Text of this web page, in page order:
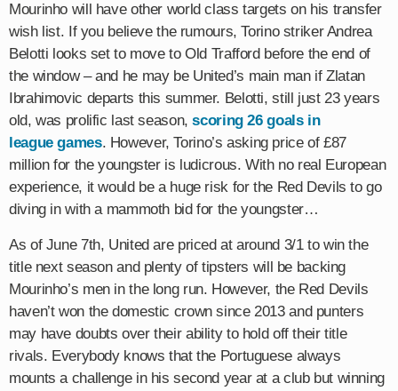
Mourinho will have other world class targets on his transfer
wish list. If you believe the rumours, Torino striker Andrea
Belotti looks set to move to Old Trafford before the end of
the window – and he may be United’s main man if Zlatan
Ibrahimovic departs this summer.​ Belotti, still just 23 years
old, was prolific last season,scoring 26 goals in
league games. However, Torino’s asking price of £87
million for the youngster is ludicrous. With no real European
experience, it would be a huge risk for the Red Devils to go
diving in with a mammoth bid for the youngster…
As of June 7th, United are priced at around 3/1 to win the
title next season and plenty of tipsters will be backing
Mourinho’s men in the long run. However, the Red Devils
haven’t won the domestic crown since 2013 and punters
may have doubts over their ability to hold off their title
rivals. Everybody knows that the Portuguese always
mounts a challenge in his second year at a club but winning